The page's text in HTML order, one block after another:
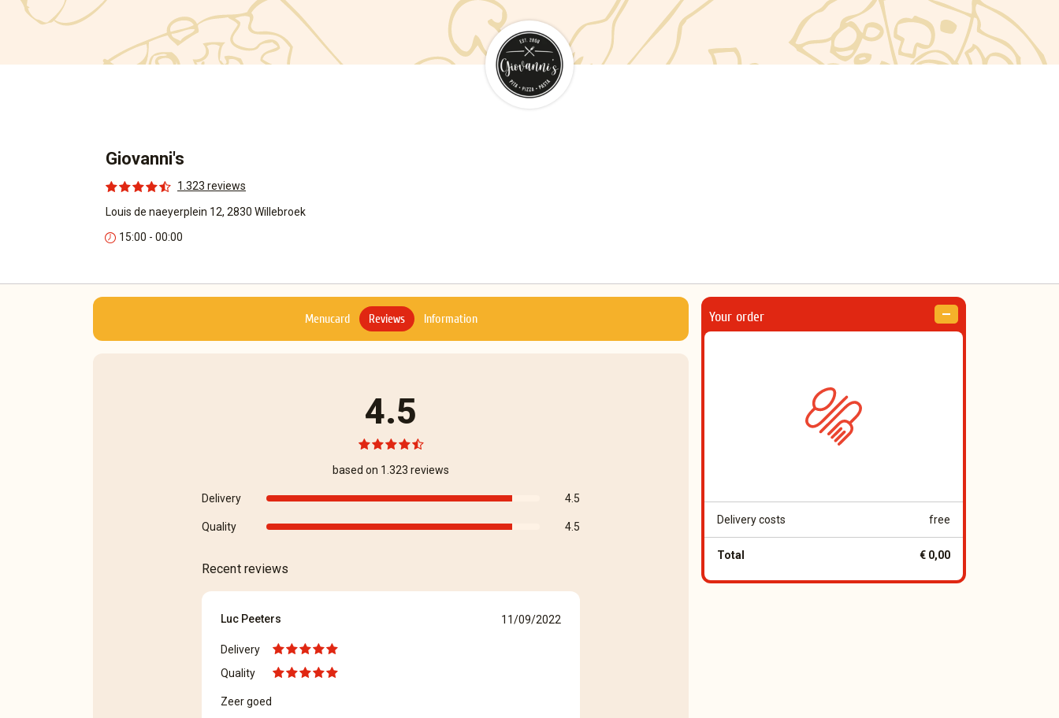
Giovanni's
1.323 reviews
Louis de naeyerplein 12, 2830 Willebroek
15:00 - 00:00
Your order
Delivery costs free
Total € 0,00
Menucard Reviews Information
4.5
based on 1.323 reviews
Delivery 4.5
Quality 4.5
Recent reviews
Luc Peeters 11/09/2022
Delivery
Quality
Zeer goed